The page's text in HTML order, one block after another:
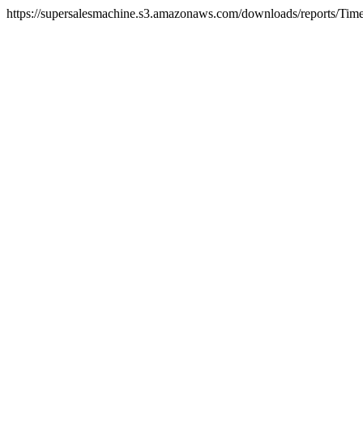
https://supersalesmachine.s3.amazonaws.com/downloads/reports/